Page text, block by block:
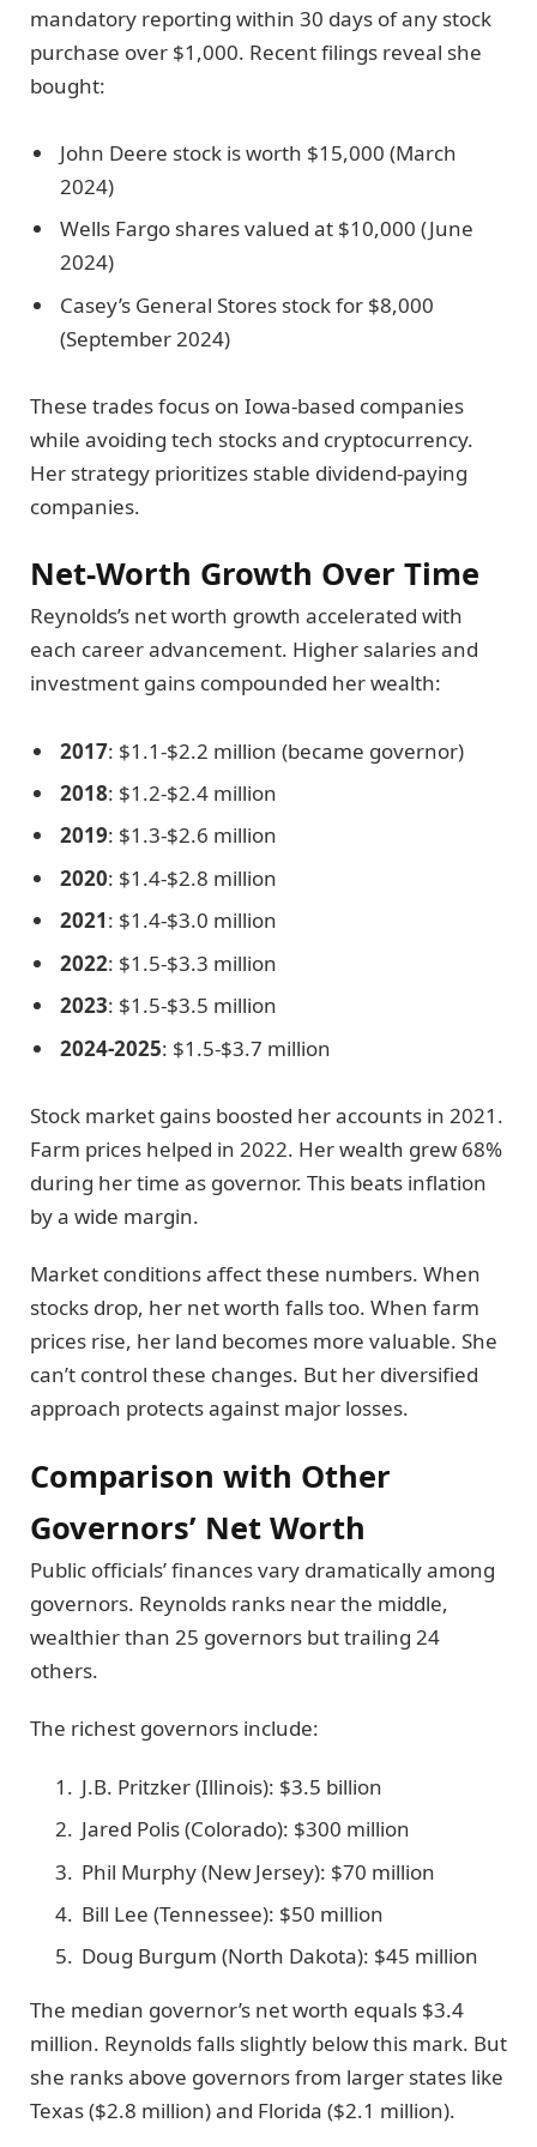
mandatory reporting within 30 days of any stock
purchase over $1,000. Recent filings reveal she
bought:
John Deere stock is worth $15,000 (March
2024)
Wells Fargo shares valued at $10,000 (June
2024)
Casey’s General Stores stock for $8,000
(September 2024)
These trades focus on Iowa-based companies
while avoiding tech stocks and cryptocurrency.
Her strategy prioritizes stable dividend-paying
companies.
Net-Worth Growth Over Time
Reynolds’s net worth growth accelerated with
each career advancement. Higher salaries and
investment gains compounded her wealth:
2017: $1.1-$2.2 million (became governor)
2018: $1.2-$2.4 million
2019: $1.3-$2.6 million
2020: $1.4-$2.8 million
2021: $1.4-$3.0 million
2022: $1.5-$3.3 million
2023: $1.5-$3.5 million
2024-2025: $1.5-$3.7 million
Stock market gains boosted her accounts in 2021.
Farm prices helped in 2022. Her wealth grew 68%
during her time as governor. This beats inflation
by a wide margin.
Market conditions affect these numbers. When
stocks drop, her net worth falls too. When farm
prices rise, her land becomes more valuable. She
can’t control these changes. But her diversified
approach protects against major losses.
Comparison with Other
Governors’ Net Worth
Public officials’ finances vary dramatically among
governors. Reynolds ranks near the middle,
wealthier than 25 governors but trailing 24
others.
The richest governors include:
J.B. Pritzker (Illinois): $3.5 billion
Jared Polis (Colorado): $300 million
Phil Murphy (New Jersey): $70 million
Bill Lee (Tennessee): $50 million
Doug Burgum (North Dakota): $45 million
The median governor’s net worth equals $3.4
million. Reynolds falls slightly below this mark. But
she ranks above governors from larger states like
Texas ($2.8 million) and Florida ($2.1 million).